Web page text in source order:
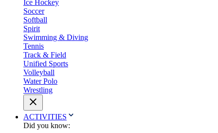
Ice Hockey
Soccer
Softball
Spirit
Swimming & Diving
Tennis
Track & Field
Unified Sports
Volleyball
Water Polo
Wrestling
ACTIVITIES
Did you know: